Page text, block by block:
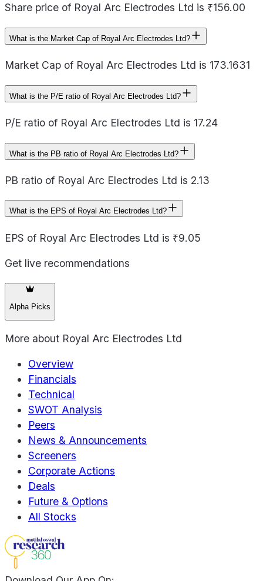
Share price of Royal Arc Electrodes Ltd is ₹156.00
What is the Market Cap of Royal Arc Electrodes Ltd?
Market Cap of Royal Arc Electrodes Ltd is 173.1631
What is the P/E ratio of Royal Arc Electrodes Ltd?
P/E ratio of Royal Arc Electrodes Ltd is 17.24
What is the PB ratio of Royal Arc Electrodes Ltd?
PB ratio of Royal Arc Electrodes Ltd is 2.13
What is the EPS of Royal Arc Electrodes Ltd?
EPS of Royal Arc Electrodes Ltd is ₹9.05
Get live recommendations
Alpha Picks
More about Royal Arc Electrodes Ltd
Overview
Financials
Technical
SWOT Analysis
Peers
News & Announcements
Screeners
Corporate Actions
Deals
Future & Options
All Stocks